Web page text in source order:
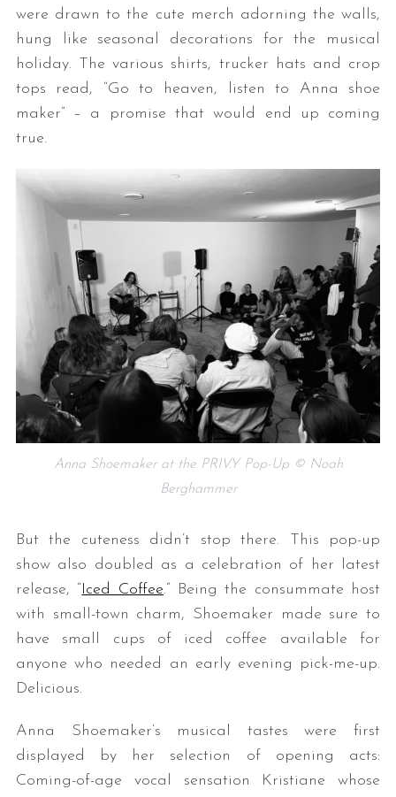
were drawn to the cute merch adorning the walls,
hung like seasonal decorations for the musical
holiday. The various shirts, trucker hats and crop
tops read, “Go to heaven, listen to Anna shoe
maker” – a promise that would end up coming
true.
Anna Shoemaker at the PRIV.Y Pop-Up © Noah
Berghammer
But the cuteness didn’t stop there. This pop-up
show also doubled as a celebration of her latest
release, “ Iced Coffee.” Being the consummate host
with small-town charm, Shoemaker made sure to
have small cups of iced coffee available for
anyone who needed an early evening pick-me-up.
Delicious.
Anna Shoemaker’s musical tastes were first
displayed by her selection of opening acts:
Coming-of-age vocal sensation Kristiane whose